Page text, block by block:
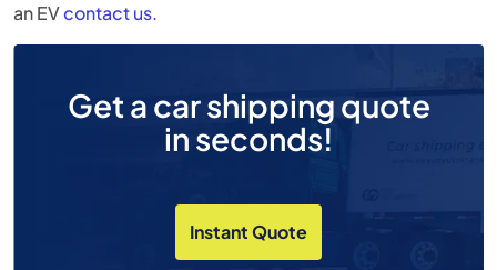
an EVcontact us.
Get a car shipping quote
in seconds!
Instant Quote